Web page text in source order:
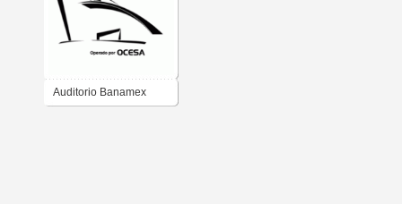
Auditorio Banamex